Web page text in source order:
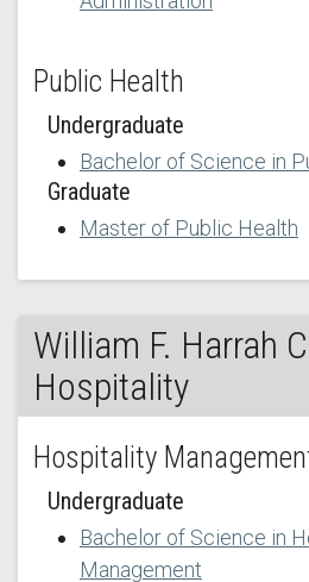
Public Health
Undergraduate
Bachelor of Science in
Graduate
Master of Public Health
William F. Harrah
Hospitality
Hospitality
Undergraduate
Bachelor of Science in
Management